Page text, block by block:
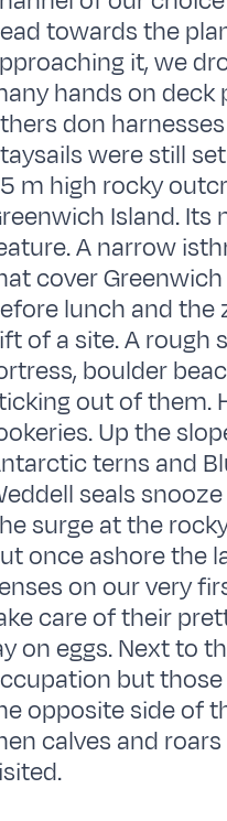
towards the
it, we
hands on
don
were still
m high rocky
Island.
A narrow
cover
lunch and the
of a site. A rough
boulder
out of them.
Up the
terns and
seals
surge at the
once ashore the
on our very
care of their
on eggs. Next to
but
opposite side of
calves and